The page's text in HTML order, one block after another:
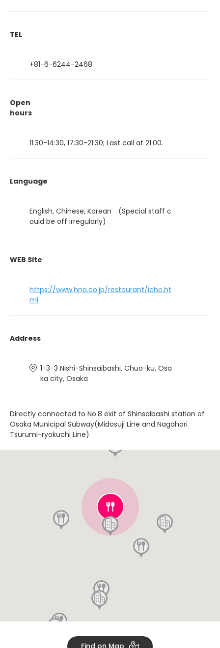
TEL
+81-6-6244-2468
Open
hours
11:30-14:30, 17:30-21:30; Last call at 21:00.
Language
English, Chinese, Korean (Special staff c
ould be off irregularly)
WEB Site
https://www.hno.co.jp/restaurant/icho.ht
ml
Address
1-3-3 Nishi-Shinsaibashi, Chuo-ku, Osa
ka city, Osaka
Directly connected to No.8 exit of Shinsaibashi station of
Osaka Municipal Subway(Midosuji Line and Nagahori
Tsurumi-ryokuchi Line)